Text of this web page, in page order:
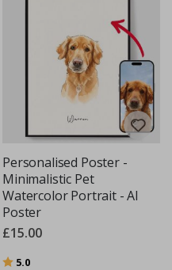
Personalised Poster -
Minimalistic Pet
Watercolor Portrait - AI
Poster
£15.00
Rating:
5.0